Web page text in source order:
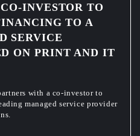
INVESTOR TO
TO A
SERVICE
ON PRINT AND IT
with a co-investor to
managed service provider